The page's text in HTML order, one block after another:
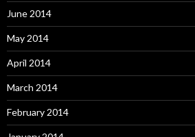
June 2014
May 2014
April 2014
March 2014
February 2014